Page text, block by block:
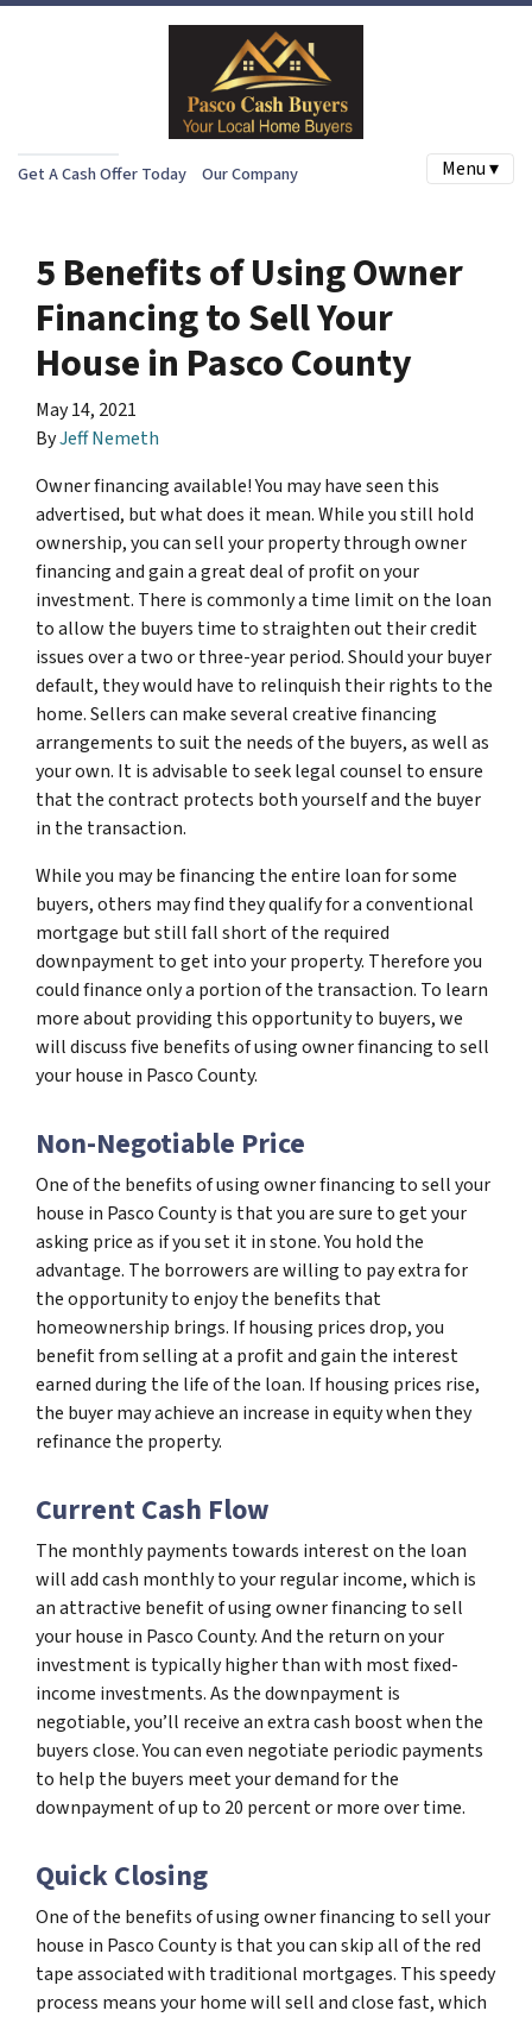
Get A Cash Offer Today Our Company Menu ▾
5 Benefits of Using Owner
Financing to Sell Your
House in Pasco County
May 14, 2021
ByJeff Nemeth
Owner financing available! You may have seen this
advertised, but what does it mean. While you still hold
ownership, you can sell your property through owner
financing and gain a great deal of profit on your
investment. There is commonly a time limit on the loan
to allow the buyers time to straighten out their credit
issues over a two or three-year period. Should your buyer
default, they would have to relinquish their rights to the
home. Sellers can make several creative financing
arrangements to suit the needs of the buyers, as well as
your own. It is advisable to seek legal counsel to ensure
that the contract protects both yourself and the buyer
in the transaction.
While you may be financing the entire loan for some
buyers, others may find they qualify for a conventional
mortgage but still fall short of the required
downpayment to get into your property. Therefore you
could finance only a portion of the transaction. To learn
more about providing this opportunity to buyers, we
will discuss five benefits of using owner financing to sell
your house in Pasco County.
Non-Negotiable Price
One of the benefits of using owner financing to sell your
house in Pasco County is that you are sure to get your
asking price as if you set it in stone. You hold the
advantage. The borrowers are willing to pay extra for
the opportunity to enjoy the benefits that
homeownership brings. If housing prices drop, you
benefit from selling at a profit and gain the interest
earned during the life of the loan. If housing prices rise,
the buyer may achieve an increase in equity when they
refinance the property.
Current Cash Flow
The monthly payments towards interest on the loan
will add cash monthly to your regular income, which is
an attractive benefit of using owner financing to sell
your house in Pasco County. And the return on your
investment is typically higher than with most fixed-
income investments. As the downpayment is
negotiable, you’ll receive an extra cash boost when the
buyers close. You can even negotiate periodic payments
to help the buyers meet your demand for the
downpayment of up to 20 percent or more over time.
Quick Closing
One of the benefits of using owner financing to sell your
house in Pasco County is that you can skip all of the red
tape associated with traditional mortgages. This speedy
process means your home will sell and close fast, which